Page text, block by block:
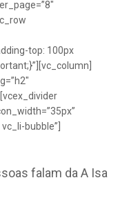
top: 100px
bubble”]
falam da A Isa